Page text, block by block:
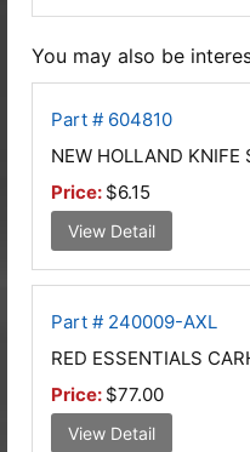
You may also be
Part # 604810
NEW HOLLAND KNIFE
Price: $6.15
View Detail
Part # 240009-AXL
RED ESSENTIALS
Price: $77.00
View Detail